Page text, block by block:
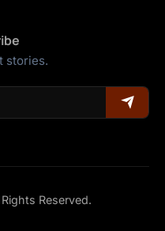
stories.
Reserved.